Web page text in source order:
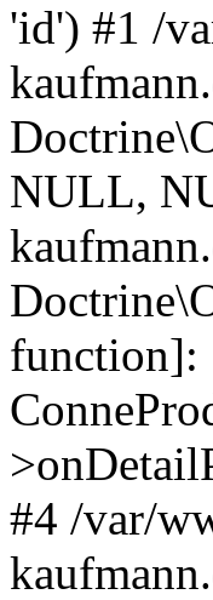
'id') #1 /
NULL,
function]:
#4 /var/